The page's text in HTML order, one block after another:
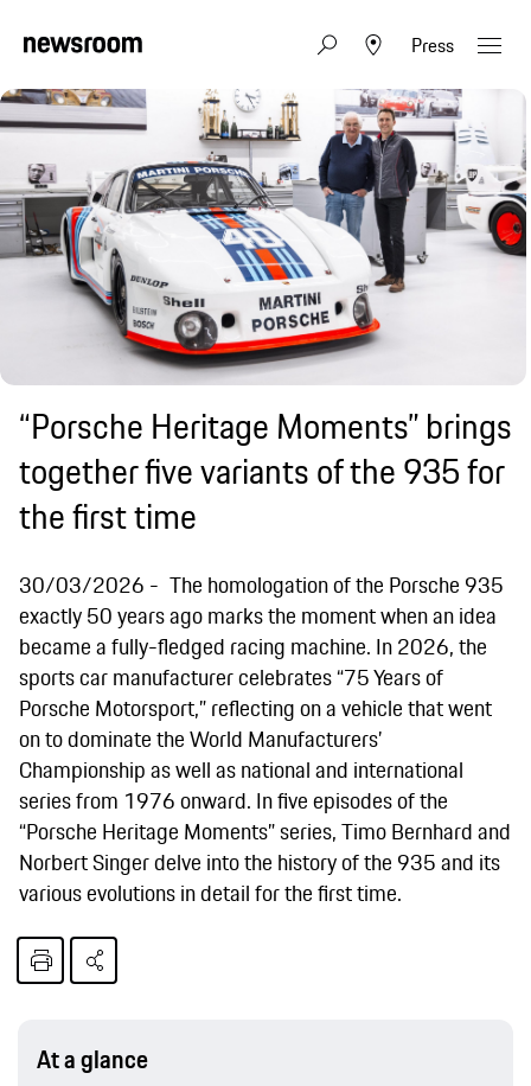
Press
“Porsche Heritage Moments” brings
together five variants of the 935 for
the first time
30/03/2026
The homologation of the Porsche 935
exactly 50 years ago marks the moment when an idea
became a fully-fledged racing machine. In 2026, the
sports car manufacturer celebrates “75 Years of
Porsche Motorsport,” reflecting on a vehicle that went
on to dominate the World Manufacturers’
Championship as well as national and international
series from 1976 onward. In five episodes of the
“Porsche Heritage Moments” series, Timo Bernhard and
Norbert Singer delve into the history of the 935 and its
various evolutions in detail for the first time.
At a glance